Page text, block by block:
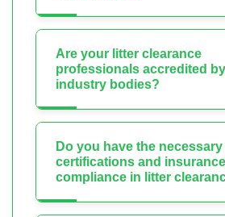
Are your litter clearance
professionals accredited
industry bodies?
Do you have the necessary
certifications and
compliance in litter